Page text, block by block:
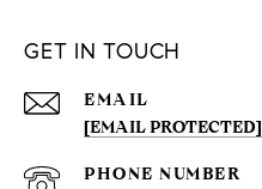
GET IN TOUCH
EMAIL
[EMAIL PROTECTED]
PHONE NUMBER